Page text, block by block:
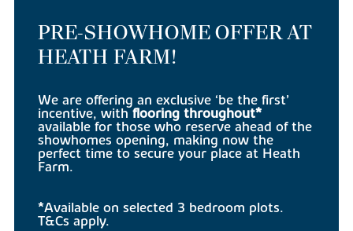
PRE-SHOWHOME OFFER AT
HEATH FARM!
We are offering an exclusive ‘be the first’
incentive, withflooring throughout*
available for those who reserve ahead of the
showhomes opening, making now the
perfect time to secure your place at Heath
Farm.
*Available on selected 3 bedroom plots.
T&Cs apply.